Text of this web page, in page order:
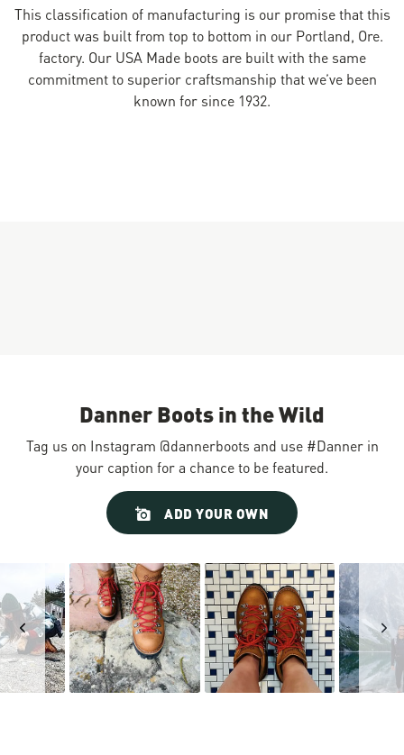
This classification of manufacturing is our promise that this
product was built from top to bottom in our Portland, Ore.
factory. Our USA Made boots are built with the same
commitment to superior craftsmanship that we’ve been
known for since 1932.
Danner Boots in the Wild
Tag us on Instagram @dannerboots and use #Danner in
your caption for a chance to be featured.
ADD YOUR OWN